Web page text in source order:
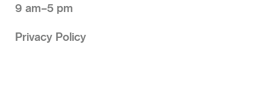
9 am–5 pm
Privacy Policy